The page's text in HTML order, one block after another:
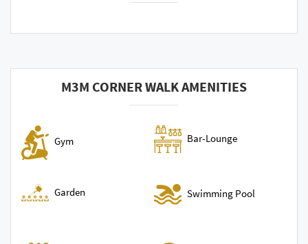
M3M CORNER WALK AMENITIES
Gym Bar-Lounge
Garden Swimming Pool